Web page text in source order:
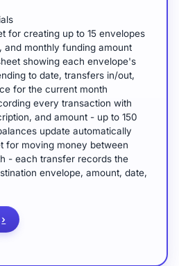
for creating up to 15 envelopes
and monthly funding amount
showing each envelope's
to date, transfers in/out,
for the current month
every transaction with
and amount - up to 150
update automatically
for moving money between
- each transfer records the
envelope, amount, date,
›